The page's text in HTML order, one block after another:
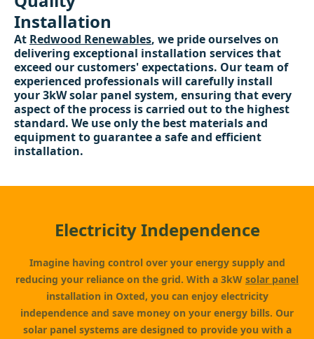
Installation
At Redwood Renewables, we pride ourselves on
delivering exceptional installation services that
exceed our customers' expectations. Our team of
experienced professionals will carefully install
your 3kW solar panel system, ensuring that every
aspect of the process is carried out to the highest
standard. We use only the best materials and
equipment to guarantee a safe and efficient
installation.
Electricity Independence
Imagine having control over your energy supply and
reducing your reliance on the grid. With a 3kW solar panel
installation in Oxted, you can enjoy electricity
independence and save money on your energy bills. Our
solar panel systems are designed to provide you with a